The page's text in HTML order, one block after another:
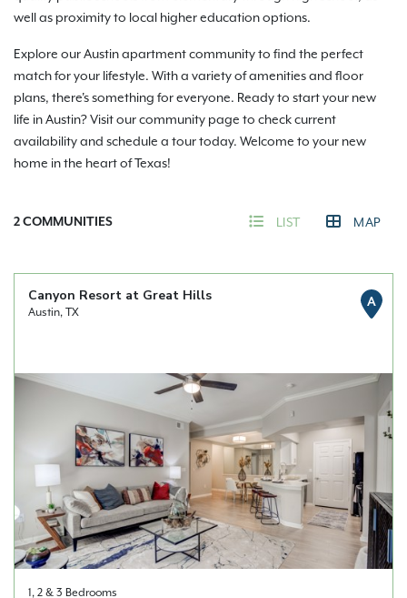
well as proximity to local higher education options.
Explore our Austin apartment community to find the perfect
match for your lifestyle. With a variety of amenities and floor
plans, there's something for everyone. Ready to start your new
life in Austin? Visit our community page to check current
availability and schedule a tour today. Welcome to your new
home in the heart of Texas!
2COMMUNITIES LIST MAP
Canyon Resort at Great Hills
Austin, TX
A
1, 2 & 3 Bedrooms